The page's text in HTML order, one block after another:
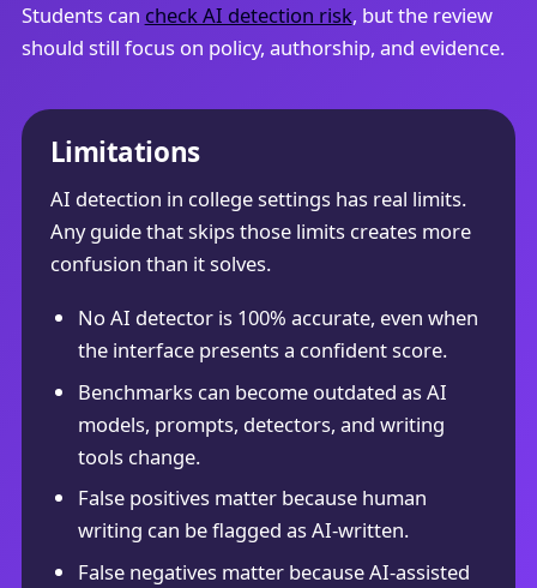
Students can check AI detection risk, but the review
should still focus on policy, authorship, and evidence.
Limitations
AI detection in college settings has real limits.
Any guide that skips those limits creates more
confusion than it solves.
No AI detector is 100% accurate, even when
the interface presents a confident score.
Benchmarks can become outdated as AI
models, prompts, detectors, and writing
tools change.
False positives matter because human
writing can be flagged as AI-written.
False negatives matter because AI-assisted